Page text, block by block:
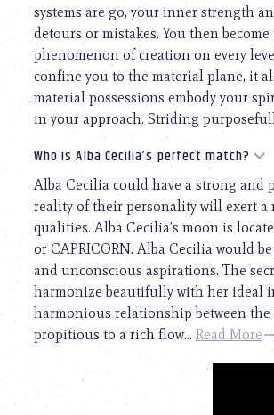
systems are go, your inner strength
detours or mistakes. You then
phenomenon of creation on every
confine you to the material plane, it
material possessions embody your
in your approach. Striding
Who is Alba Cecilia’s perfect match?
Alba Cecilia could have a strong
reality of their personality will exert a
qualities. Alba Cecilia’s moon is
or CAPRICORN. Alba Cecilia would
and unconscious aspirations. The
harmonize beautifully with her ideal
harmonious relationship between
propitious to a rich flow... Read More